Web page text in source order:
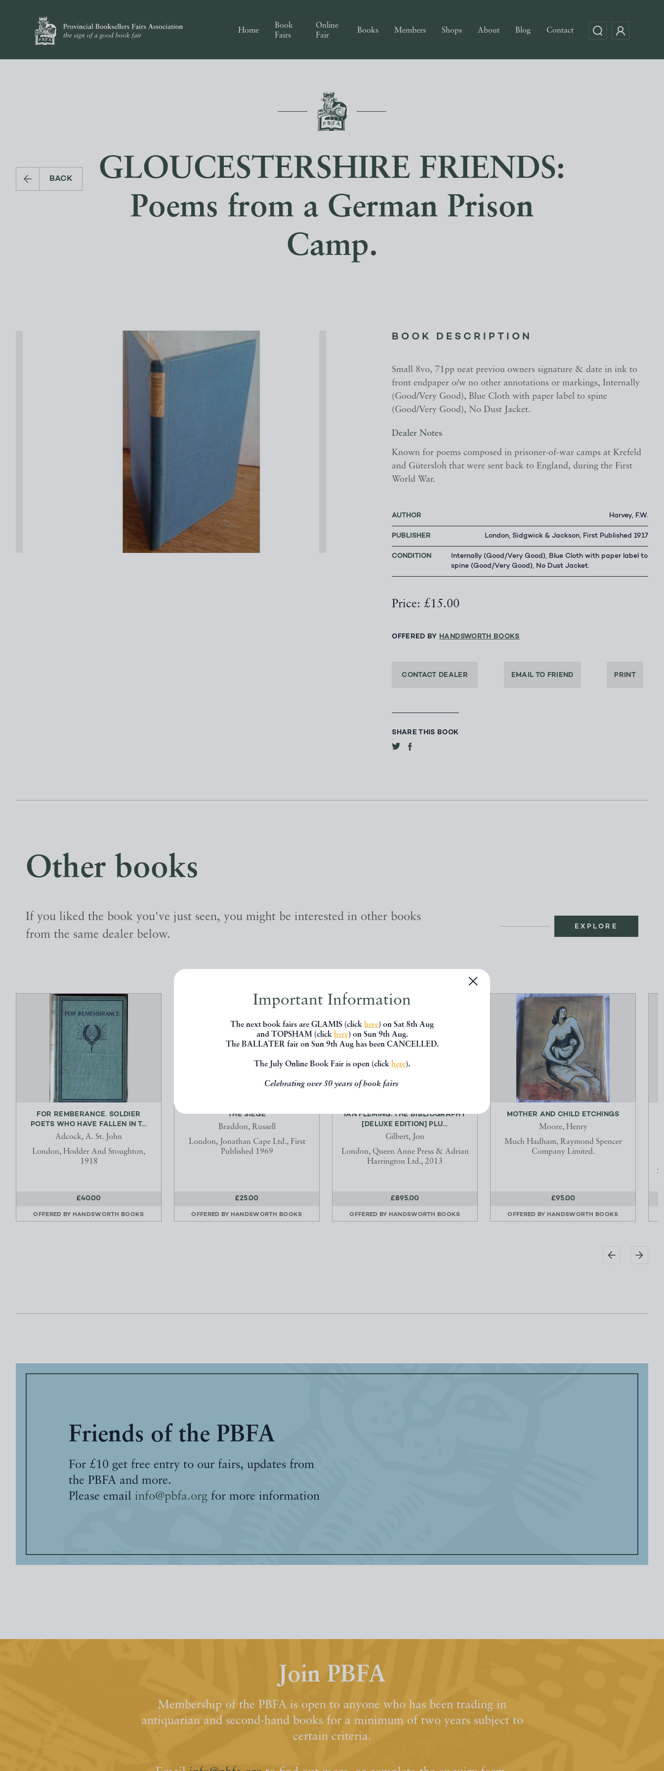
Important Information
The next book fairs are GLAMIS (click here) on Sat 8th Aug
and TOPSHAM (click here) on Sun 9th Aug.
The BALLATER fair on Sun 9th Aug has been CANCELLED.
The July Online Book Fair is open (click here).
Celebrating over 50 years of book fairs
Home
Book
Fairs
Online
Fair
Books Members Shops About Blog Contact
BACK
GLOUCESTERSHIRE FRIENDS:
Poems from a German Prison
Camp.
BOOK DESCRIPTION
Small 8vo, 71pp neat previou owners signature & date in ink to
front endpaper o/w no other annotations or markings, Internally
(Good/Very Good), Blue Cloth with paper label to spine
(Good/Very Good), No Dust Jacket.
Dealer Notes
Known for poems composed in prisoner-of-war camps at Krefeld
and Gütersloh that were sent back to England, during the First
World War.
AUTHOR Harvey, F.W.
PUBLISHER London, Sidgwick & Jackson, First Published 1917
CONDITION
Internally (Good/Very Good), Blue Cloth with paper label to
spine (Good/Very Good), No Dust Jacket.
Price: £15.00
OFFERED BY HANDSWORTH BOOKS
CONTACT DEALER EMAIL TO FRIEND PRINT
SHARE THIS BOOK
Other books
If you liked the book you've just seen, you might be interested in other books
from the same dealer below.
EXPLORE
FOR REMBERANCE. SOLDIER
POETS WHO HAVE FALLEN IN T...
Adcock, A. St. John
London, Hodder And Stoughton,
1918
£40.00
OFFERED BY HANDSWORTH BOOKS
THE SIEGE
Braddon, Russell
London, Jonathan Cape Ltd., First
Published 1969
£25.00
OFFERED BY HANDSWORTH BOOKS
IAN FLEMING: THE BIBLIOGRAPHY
[DELUXE EDITION] PLU...
Gilbert, Jon
London, Queen Anne Press & Adrian
Harrington Ltd., 2013
£895.00
OFFERED BY HANDSWORTH BOOKS
MOTHER AND CHILD ETCHINGS
Moore, Henry
Much Hadham, Raymond Spencer
Company Limited.
£95.00
OFFERED BY HANDSWORTH BOOKS
Friends of the PBFA
For £10 get free entry to our fairs, updates from
the PBFA and more.
Please email info@pbfa.org for more information
Join PBFA
Membership of the PBFA is open to anyone who has been trading in
antiquarian and second-hand books for a minimum of two years subject to
certain criteria.